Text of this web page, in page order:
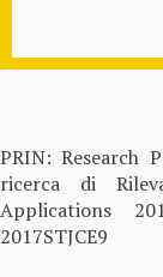
PRIN:
ricerca di
Applications
2017STJCE9